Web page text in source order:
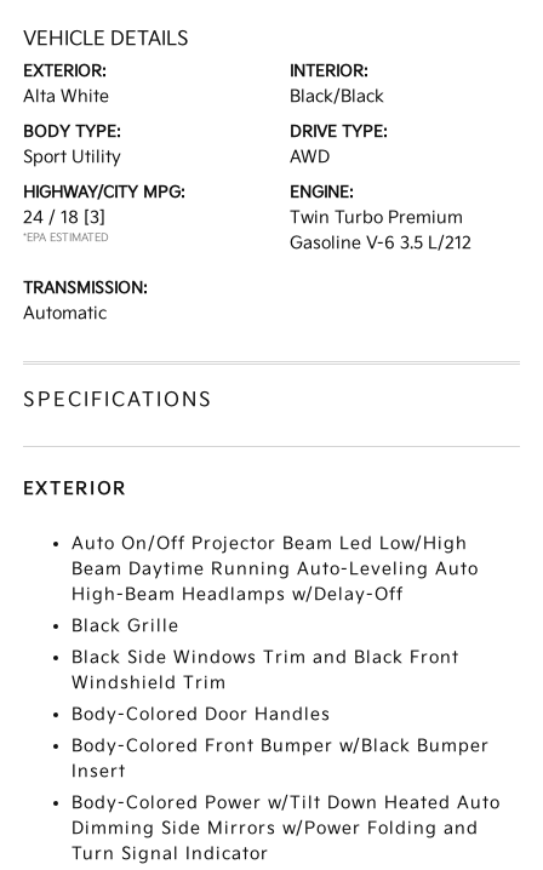
VEHICLE DETAILS
EXTERIOR:
Alta White
INTERIOR:
Black/Black
BODY TYPE:
Sport Utility
DRIVE TYPE:
AWD
HIGHWAY/CITY MPG:
24 / 18 [3]
*EPA ESTIMATED
ENGINE:
Twin Turbo Premium
Gasoline V-6 3.5 L/212
TRANSMISSION:
Automatic
SPECIFICATIONS
EXTERIOR
Auto On/Off Projector Beam Led Low/High
Beam Daytime Running Auto-Leveling Auto
High-Beam Headlamps w/Delay-Off
Black Grille
Black Side Windows Trim and Black Front
Windshield Trim
Body-Colored Door Handles
Body-Colored Front Bumper w/Black Bumper
Insert
Body-Colored Power w/Tilt Down Heated Auto
Dimming Side Mirrors w/Power Folding and
Turn Signal Indicator